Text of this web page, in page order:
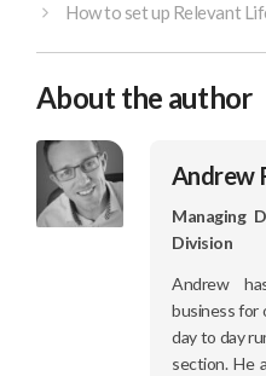
How to set up Relevant
About the author
Andrew
Managing
Division
Andrew
business for
day to day
section. He